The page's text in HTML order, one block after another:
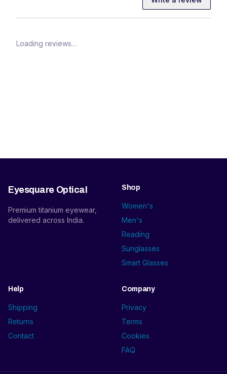
Loading reviews…
Eyesquare Optical
Premium titanium eyewear,
delivered across India.
Shop
Women's
Men's
Reading
Sunglasses
Smart Glasses
Help
Shipping
Returns
Contact
Company
Privacy
Terms
Cookies
FAQ